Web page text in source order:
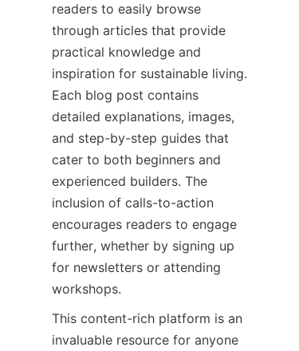
readers to easily browse
through articles that provide
practical knowledge and
inspiration for sustainable living.
Each blog post contains
detailed explanations, images,
and step-by-step guides that
cater to both beginners and
experienced builders. The
inclusion of calls-to-action
encourages readers to engage
further, whether by signing up
for newsletters or attending
This content-rich platform is an
invaluable resource for anyone